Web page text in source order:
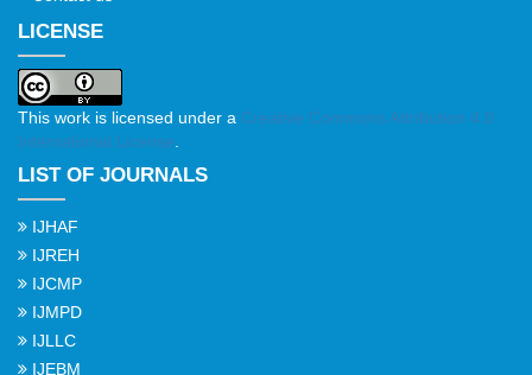
LICENSE
This work is licensed under a Creative Commons Attribution 4.0
International License.
LIST OF JOURNALS
IJHAF
IJREH
IJCMP
IJMPD
IJLLC
IJEBM